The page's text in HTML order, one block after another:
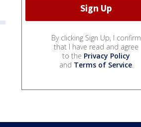
By clicking Sign Up, I confirm
that I have read and agree
to the Privacy Policy
and Terms of Service.